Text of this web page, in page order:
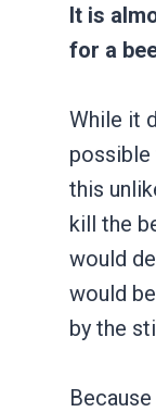
It is
for a
While it
this
kill the
would
would
by the